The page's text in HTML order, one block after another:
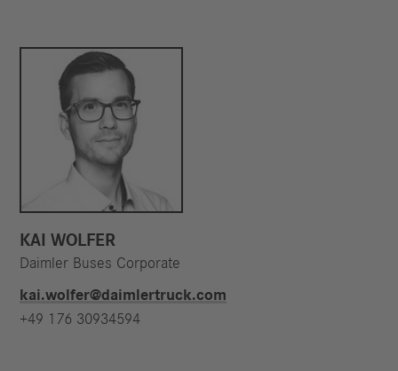
KAI WOLFER
Daimler Buses Corporate
kai.wolfer@daimlertruck.com
+49 176 30934594